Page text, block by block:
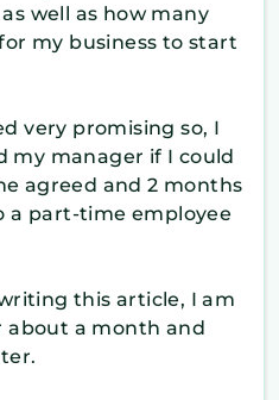
well as how many
my business to start
very promising so, I
my manager if I could
agreed and 2 months
a part-time employee
this article, I am
a month and